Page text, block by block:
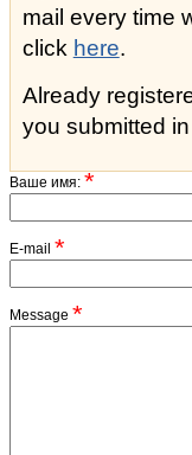
mail every time while
click here.
Already
you submitted
Ваше имя:*
E-mail *
Message *